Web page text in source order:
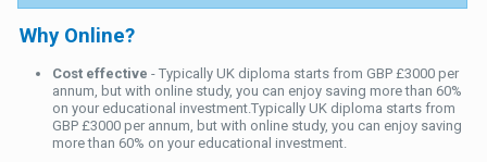
Why Online?
Cost effective - Typically UK diploma starts from GBP £3000 per
annum, but with online study, you can enjoy saving more than 60%
on your educational investment.Typically UK diploma starts from
GBP £3000 per annum, but with online study, you can enjoy saving
more than 60% on your educational investment.